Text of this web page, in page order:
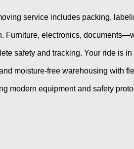
service includes packing,
Furniture, electronics,
safety and tracking. Your ride is in
moisture-free warehousing with
modern equipment and safety